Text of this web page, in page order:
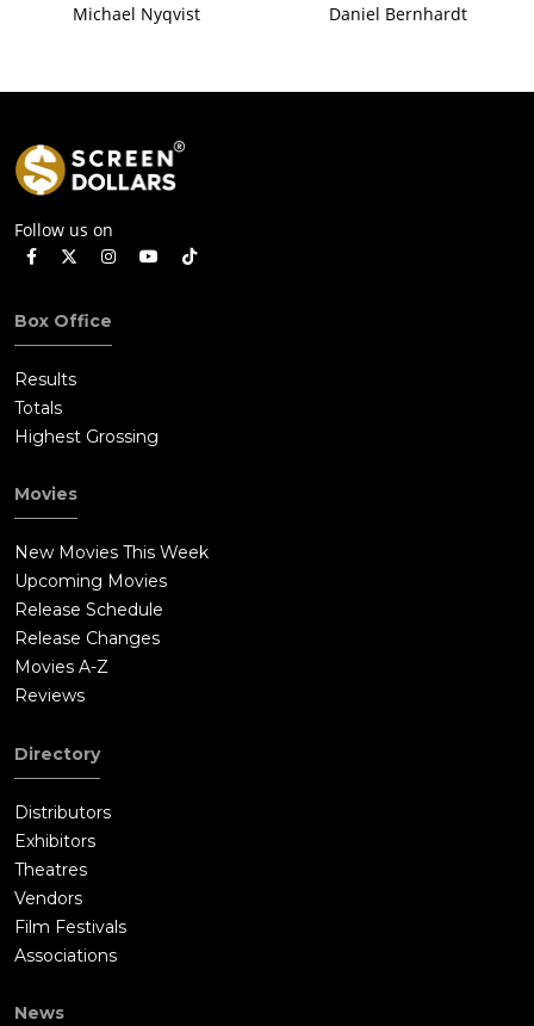
Michael Nyqvist Daniel Bernhardt
Follow us on
Box Office
Results
Totals
Highest Grossing
Movies
New Movies This Week
Upcoming Movies
Release Schedule
Release Changes
Movies A-Z
Reviews
Directory
Distributors
Exhibitors
Theatres
Vendors
Film Festivals
Associations
News